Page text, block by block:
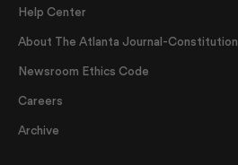
Help Center
About The Atlanta Journal-Constitution
Newsroom Ethics Code
Careers
Archive